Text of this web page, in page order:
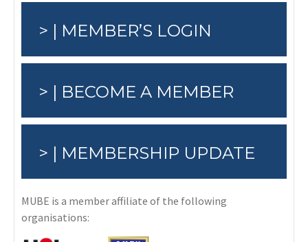
> | MEMBER’S LOGIN
> | BECOME A MEMBER
> | MEMBERSHIP UPDATE
MUBE is a member affiliate of the following
organisations: